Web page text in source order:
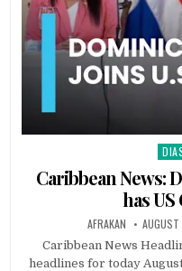
Caribbean News:
has
AFRAKAN
Caribbean News
headlines for today